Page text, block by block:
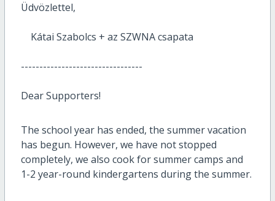
Üdvözlettel,
Kátai Szabolcs + az SZWNA csapata
---------------------------------
Dear Supporters!
The school year has ended, the summer vacation
has begun. However, we have not stopped
completely, we also cook for summer camps and
1-2 year-round kindergartens during the summer.